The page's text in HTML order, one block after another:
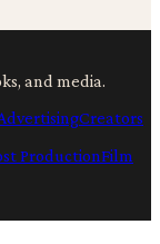
and media.
Creators
ProductionFilm